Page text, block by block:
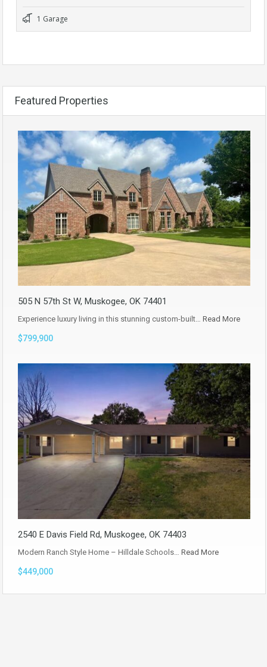
1 Garage
Featured Properties
505 N 57th St W, Muskogee, OK 74401
Experience luxury living in this stunning custom-built… Read More
$799,900
2540 E Davis Field Rd, Muskogee, OK 74403
Modern Ranch Style Home – Hilldale Schools… Read More
$449,000